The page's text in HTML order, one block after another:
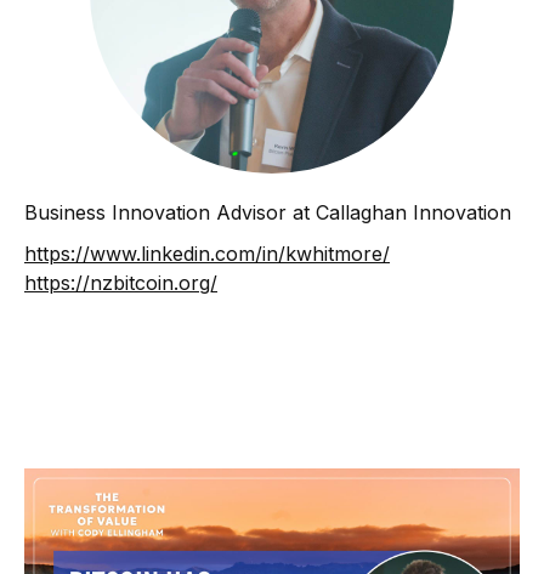
Business Innovation Advisor at Callaghan Innovation
https://www.linkedin.com/in/kwhitmore/
https://nzbitcoin.org/